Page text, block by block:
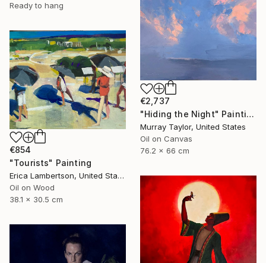
Ready to hang
€2,737
"Hiding the Night" Painting
Murray Taylor, United States
Oil on Canvas
76.2 x 66 cm
€854
"Tourists" Painting
Erica Lambertson, United States
Oil on Wood
38.1 x 30.5 cm